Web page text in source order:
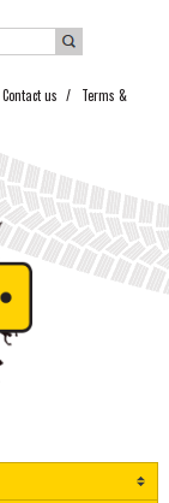
Contact us
Terms &